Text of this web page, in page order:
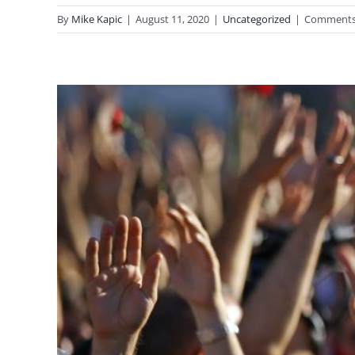
By Mike Kapic | August 11, 2020 | Uncategorized |